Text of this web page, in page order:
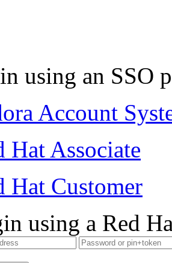
using an SSO
Account
Hat Associate
Hat Customer
using a Red